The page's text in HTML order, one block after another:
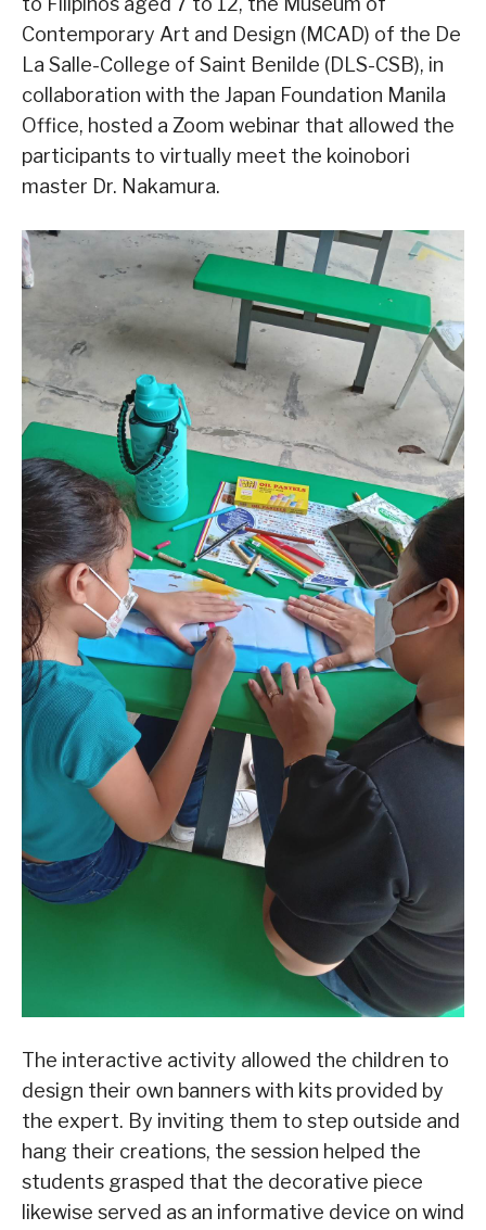
Contemporary Art and Design (MCAD) of the De
La Salle-College of Saint Benilde (DLS-CSB), in
collaboration with the Japan Foundation Manila
Office, hosted a Zoom webinar that allowed the
participants to virtually meet the koinobori
master Dr. Nakamura.
The interactive activity allowed the children to
design their own banners with kits provided by
the expert. By inviting them to step outside and
hang their creations, the session helped the
students grasped that the decorative piece
likewise served as an informative device on wind